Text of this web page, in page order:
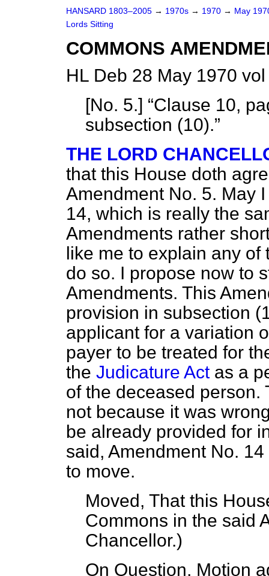
HANSARD 1803–2005 → 1970s → 1970 → May
Lords Sitting
COMMONS
HL Deb 28 May 1970
[No. 5.]
Clause 10,
subsection (10).
THE LORD
that this House doth
Amendment No. 5. May
14, which is really the
Amendments rather
like me to explain any of
do so. I propose now to
Amendments. This
provision in subsection
applicant for a variation
payer to be treated for
the Judicature Actas a
of the deceased person.
not because it was
be already provided for
said, Amendment No.
to move.
Moved, That this
Commons in the said
Chancellor.)
On Question, Motion